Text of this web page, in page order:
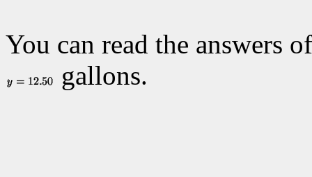
You can read the answers
gallons.